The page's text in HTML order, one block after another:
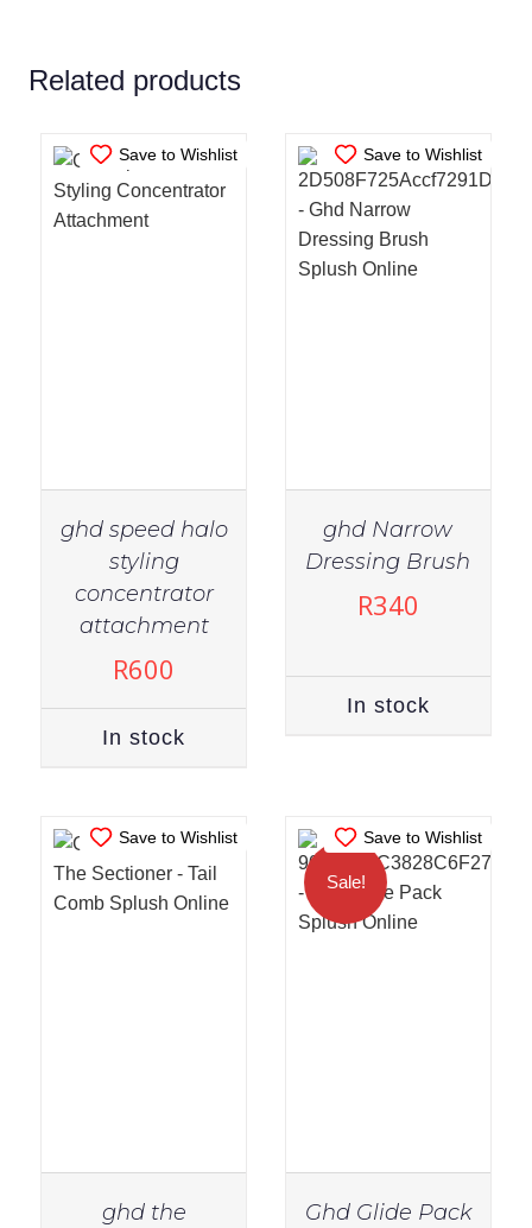
Related products
Save to Wishlist
ghd speed halo
styling
concentrator
attachment
R600
In stock
Save to Wishlist
ghd Narrow
Dressing Brush
R340
In stock
Save to Wishlist
IN STOCK
ADD TO CART
DETAILS
ghd the
Save to Wishlist
Sale!
IN STOCK
DETAILS
Ghd Glide Pack